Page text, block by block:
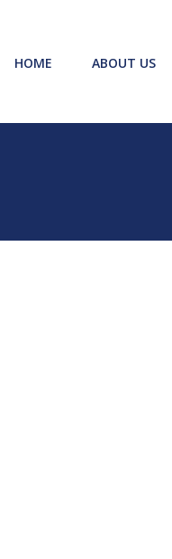
HOME ABOUT US